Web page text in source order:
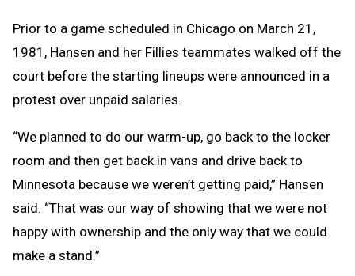
Prior to a game scheduled in Chicago on March 21,
1981, Hansen and her Fillies teammates walked off the
court before the starting lineups were announced in a
protest over unpaid salaries.
“We planned to do our warm-up, go back to the locker
room and then get back in vans and drive back to
Minnesota because we weren’t getting paid,” Hansen
said. “That was our way of showing that we were not
happy with ownership and the only way that we could
make a stand.”